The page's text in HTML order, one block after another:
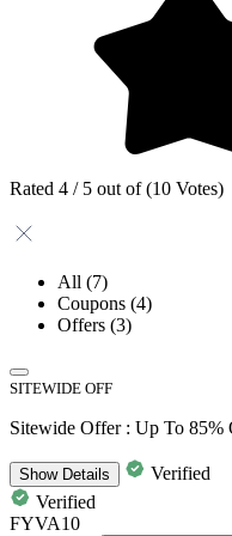
Rated 4 / 5 out of (10 Votes)
All (7)
Coupons (4)
Offers (3)
SITEWIDE OFF
Sitewide Offer : Up To 85%
ShowDetails
Verified
Verified
FYVA10